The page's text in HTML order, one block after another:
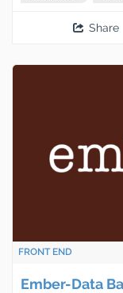
Share
FRONT END
Ember-Data